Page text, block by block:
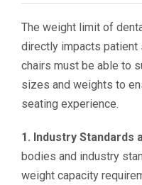
The weight limit of
directly impacts patient
chairs must be able to
sizes and weights to
seating experience.
1. Industry Standards
bodies and industry
weight capacity